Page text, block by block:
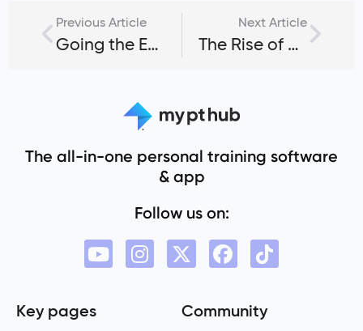
Previous Article
Going the Extra Mile With BodiesByTim
Next Article
The Rise of Online Personal Training & the Road to Success
The all-in-one personal training software
& app
Follow us on:
Key pages Community